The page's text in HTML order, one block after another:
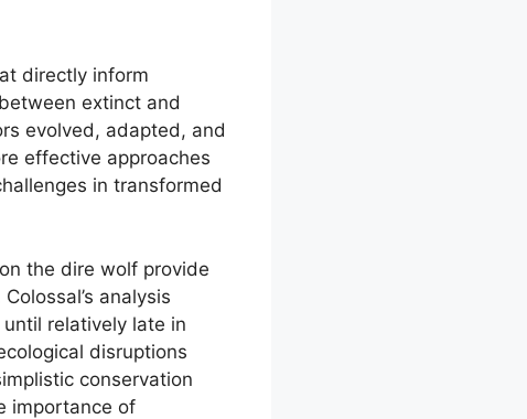
directly inform
extinct and
evolved, adapted, and
effective approaches
in transformed
the dire wolf provide
analysis
relatively late in
disruptions
conservation
importance of